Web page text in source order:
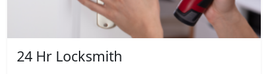
24 Hr Locksmith